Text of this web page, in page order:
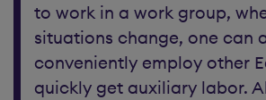
to work in a work group,
situations change, one can
conveniently employ other
quickly get auxiliary labor.